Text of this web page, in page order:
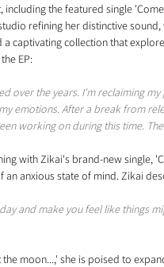
the featured single
refining her distinctive
captivating collection that
EP:
over the years. I'm reclaiming
emotions. After a break from
working on during this time.
with Zikai's brand-new single,
anxious state of mind. Zikai
and make you feel like things
moon...,' she is poised to